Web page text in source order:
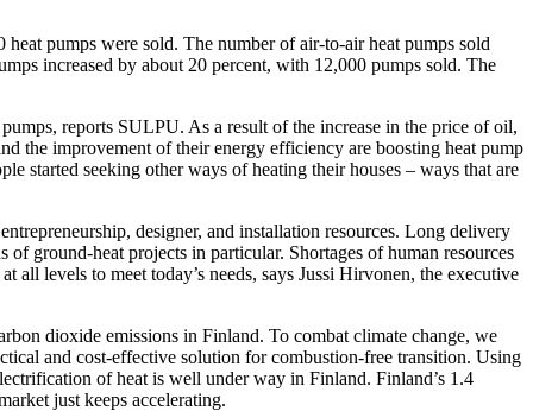
pumps were sold. The number of air-to-air heat pumps sold
increased by about 20 percent, with 12,000 pumps sold. The
reports SULPU. As a result of the increase in the price of oil,
the improvement of their energy efficiency are boosting heat pump
started seeking other ways of heating their houses – ways that are
designer, and installation resources. Long delivery
ground-heat projects in particular. Shortages of human resources
all levels to meet today’s needs, says Jussi Hirvonen, the executive
dioxide emissions in Finland. To combat climate change, we
and cost-effective solution for combustion-free transition. Using
of heat is well under way in Finland. Finland’s 1.4
just keeps accelerating.